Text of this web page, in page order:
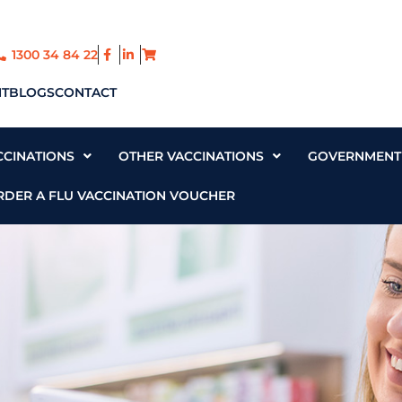
1300 34 84 22
BLOGSCONTACT
OTHER VACCINATIONS
A FLU VACCINATION VOUCHER